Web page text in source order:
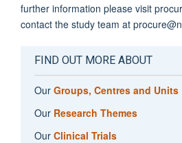
further information please visit
contact the study team at
FIND OUT MORE ABOUT
Our Groups, Centres and Units
Our Research Themes
Our Clinical Trials